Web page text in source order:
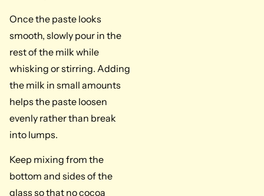
Once the paste looks
smooth, slowly pour in the
rest of the milk while
whisking or stirring. Adding
the milk in small amounts
helps the paste loosen
evenly rather than break
into lumps.
Keep mixing from the
bottom and sides of the
glass so that no cocoa